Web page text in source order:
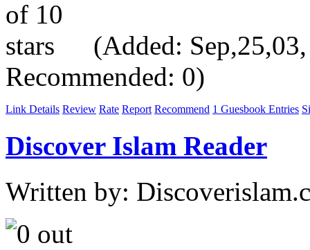
(Added:
Recommended: 0)
Link Details Review Rate Report Recommend 1 Guesbook Entries
Discover Islam Reader
Written by: